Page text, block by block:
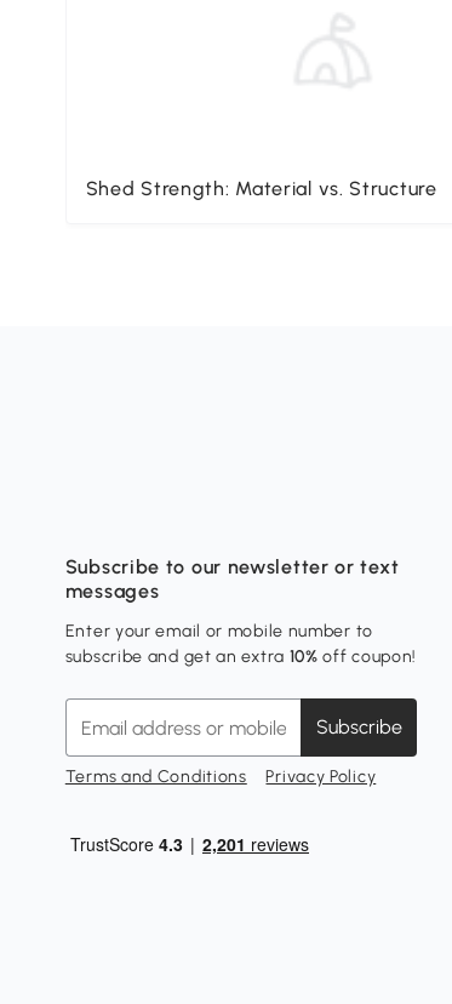
Shed Strength: Material vs. Structure
Subscribe to our newsletter or text
messages
Enter your email or mobile number to
subscribe and get an extra 10% off coupon!
Subscribe
Terms and Conditions Privacy Policy